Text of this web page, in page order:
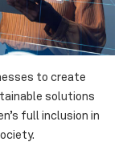
to create
solutions
full inclusion in